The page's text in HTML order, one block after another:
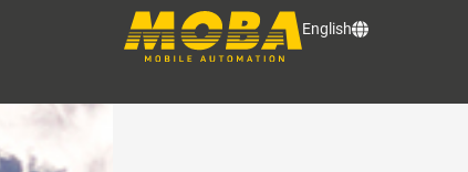
English
LATEST NEWS